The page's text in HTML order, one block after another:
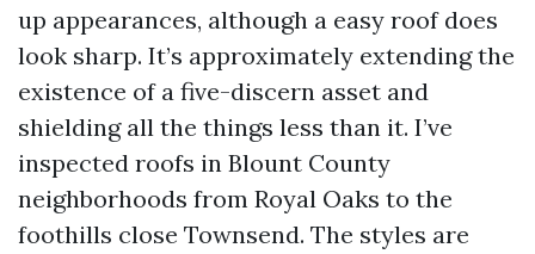
up appearances, although a easy roof does
look sharp. It’s approximately extending the
existence of a five-discern asset and
shielding all the things less than it. I’ve
inspected roofs in Blount County
neighborhoods from Royal Oaks to the
foothills close Townsend. The styles are